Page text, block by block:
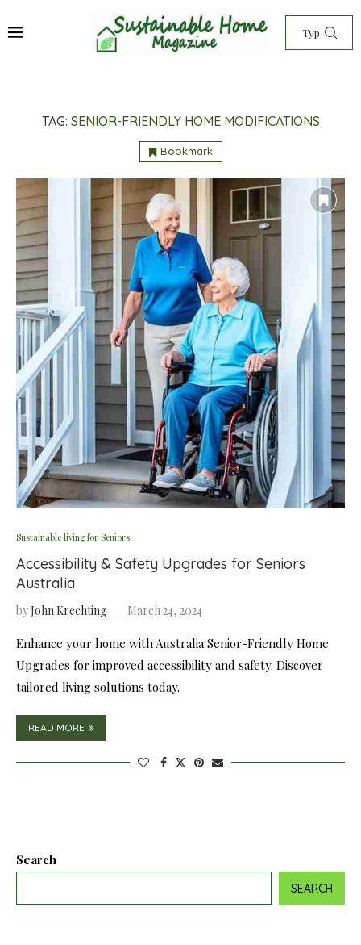
TAG: SENIOR-FRIENDLY HOME MODIFICATIONS
Bookmark
Sustainable living for Seniors
Accessibility & Safety Upgrades for Seniors
Australia
byJohn Krechting March 24, 2024
Enhance your home with Australia Senior-Friendly Home
Upgrades for improved accessibility and safety. Discover
tailored living solutions today.
READ MORE
Search
SEARCH